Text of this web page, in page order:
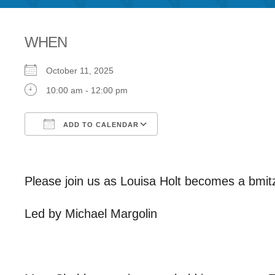
WHEN
October 11, 2025
10:00 am - 12:00 pm
ADD TO CALENDAR
Please join us as Louisa Holt becomes a
Led by Michael Margolin